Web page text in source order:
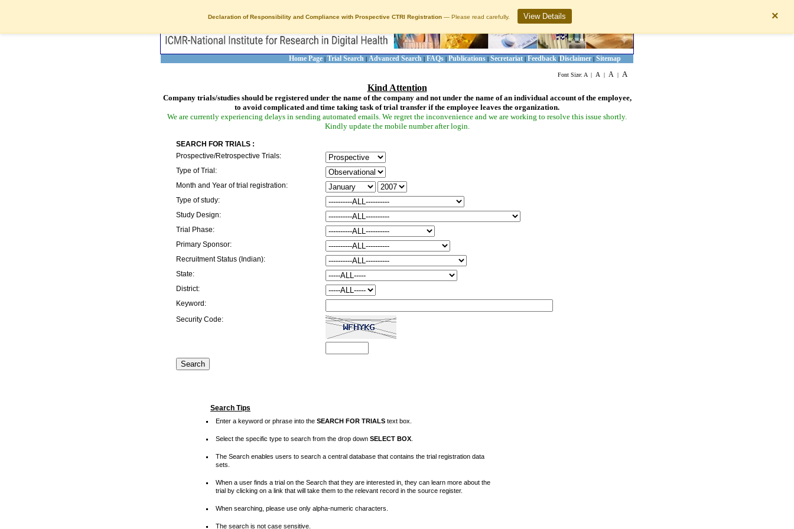
Declaration of Responsibility and Compliance with Prospective CTRI Registration — Please read carefully. View Details ×
Home Page | Trial Search | Advanced Search | FAQs | Publications | Secretariat | Feedback |Disclaimer | Sitemap
Font Size: A | A | A | A
Kind Attention
Company trials/studies should be registered under the name of the company and not under the name of an individual account of the employee,
to avoid complicated and time taking task of trial transfer if the employee leaves the organization.
We are currently experiencing delays in sending automated emails. We regret the inconvenience and we are working to resolve this issue shortly.
Kindly update the mobile number after login.
SEARCH FOR TRIALS :
Prospective/Retrospective Trials:
Type of Trial:
Month and Year of trial registration:
Type of study:
Study Design:
Trial Phase:
Primary Sponsor:
Recruitment Status (Indian):
State:
District:
Keyword:
Security Code:
Search Tips
Enter a keyword or phrase into the SEARCH FOR TRIALS text box.
Select the specific type to search from the drop down SELECT BOX
The Search enables users to search a central database that contains the trial registration data
sets.
When a user finds a trial on the Search that they are interested in, they can learn more about the
trial by clicking on a link that will take them to the relevant record in the source register.
When searching, please use only alpha-numeric characters.
The search is not case sensitive.